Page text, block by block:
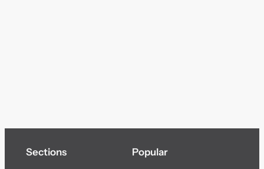
Sections Popular